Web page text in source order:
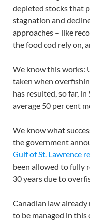
depleted stocks that
stagnation and
approaches – like
the food cod rely on,
We know this works:
taken when
has resulted, so far,
average 50 per cent
We know what
the government
Gulf of St. Lawrence
been allowed to fully
30 years due to
Canadian law
to be managed in this